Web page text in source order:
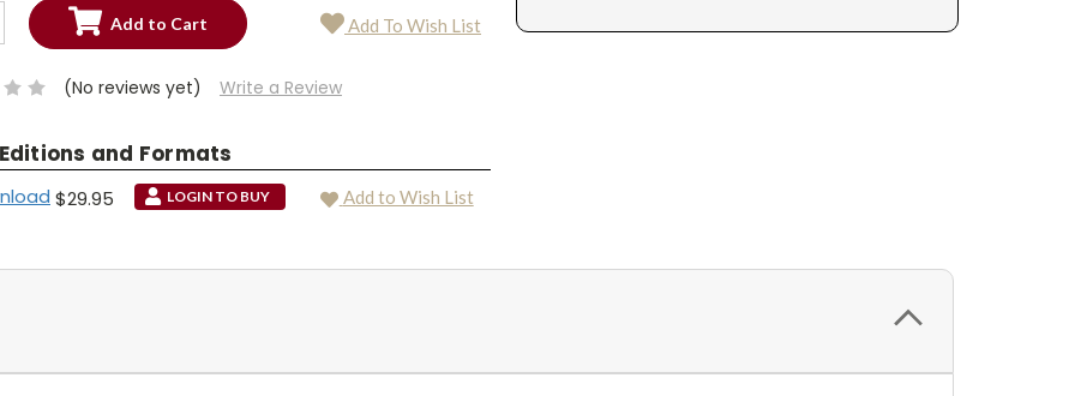
Add To Wish List
(No reviews yet) Write a Review
and Formats
$29.95 LOGIN TO BUY Add to Wish List